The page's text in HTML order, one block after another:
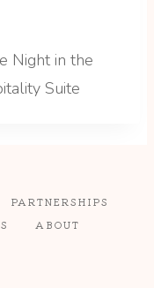
Night in the
Suite
PARTNERSHIPS
ABOUT